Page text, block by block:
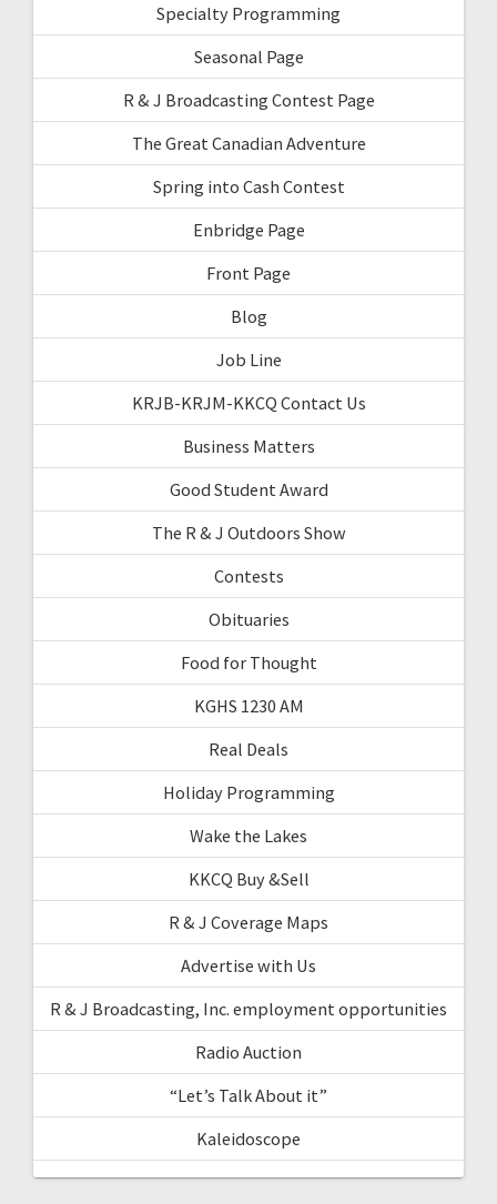
Specialty Programming
Seasonal Page
R & J Broadcasting Contest Page
The Great Canadian Adventure
Spring into Cash Contest
Enbridge Page
Front Page
Blog
Job Line
KRJB-KRJM-KKCQ Contact Us
Business Matters
Good Student Award
The R & J Outdoors Show
Contests
Obituaries
Food for Thought
KGHS 1230 AM
Real Deals
Holiday Programming
Wake the Lakes
KKCQ Buy &Sell
R & J Coverage Maps
Advertise with Us
R & J Broadcasting, Inc. employment opportunities
Radio Auction
“Let’s Talk About it”
Kaleidoscope